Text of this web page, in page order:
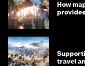
How
travel